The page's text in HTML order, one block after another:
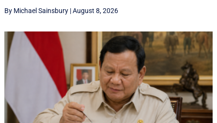
By Michael Sainsbury|August 8, 2026